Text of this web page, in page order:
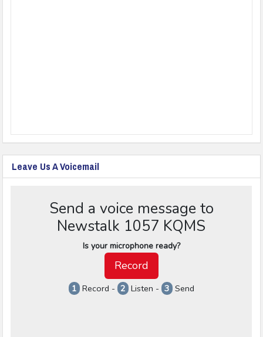
Leave Us A Voicemail